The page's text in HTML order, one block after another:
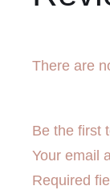
There are
Be the first
Your email
Required